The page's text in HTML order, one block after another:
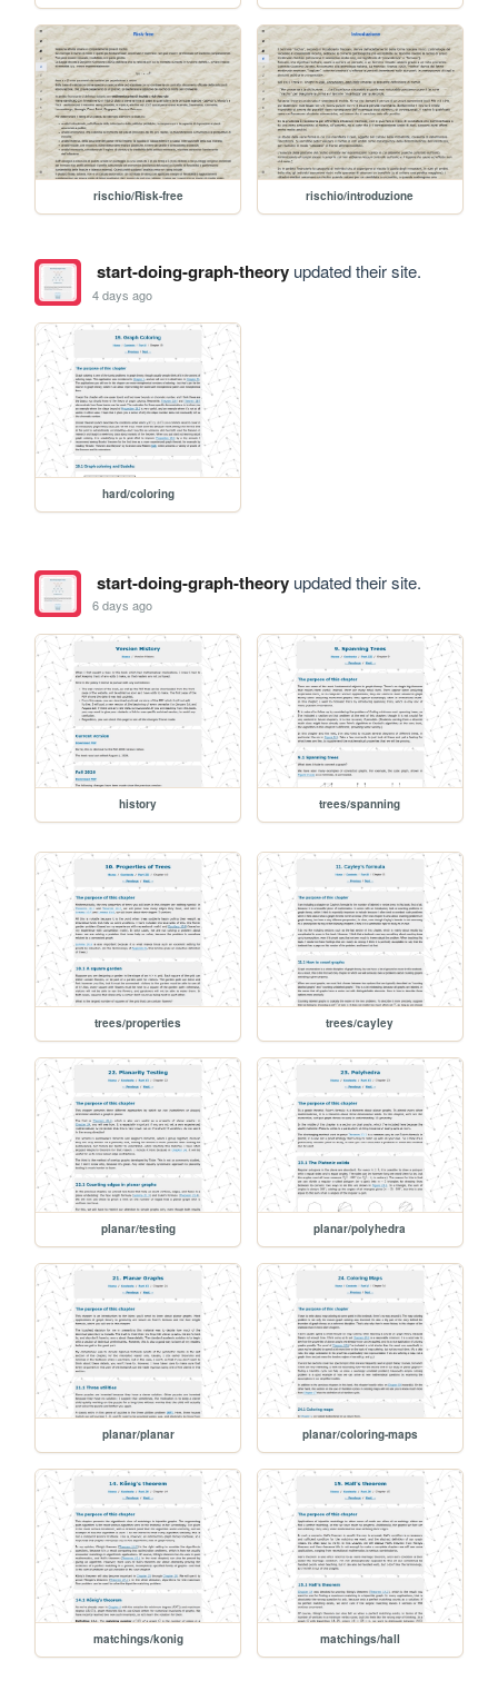
rischio/Risk-free rischio/introduzione
start-doing-graph-theoryupdated their site.
4 days ago
hard/coloring
start-doing-graph-theoryupdated their site.
6 days ago
history trees/spanning
trees/properties trees/cayley
planar/testing planar/polyhedra
planar/planar planar/coloring-maps
matchings/konig matchings/hall